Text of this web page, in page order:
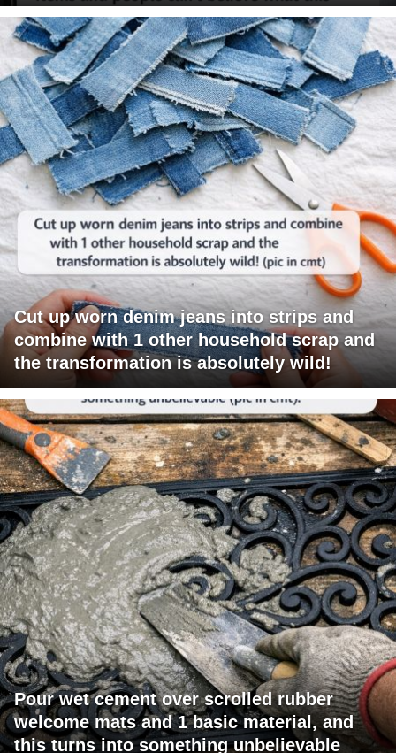
Cut up worn denim jeans into strips and
combine with 1 other household scrap and
the transformation is absolutely wild!
Pour wet cement over scrolled rubber
welcome mats and 1 basic material, and
this turns into something unbelievable